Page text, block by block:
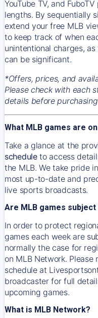
YouTube TV, and
lengths. By sequentially
extend your free MLB
to keep track of when
unintentional charges,
can be significant.
*Offers, prices, and
Please check with each
details before purchasing
What MLB games are
Take a glance at the
scheduleto access
the MLB. We take pride
most up-to-date and
live sports broadcasts.
Are MLB games
In order to protect
games each week are
normally the case for
on MLB Network.
schedule at
broadcaster for full
upcoming games.
What is MLB Network?